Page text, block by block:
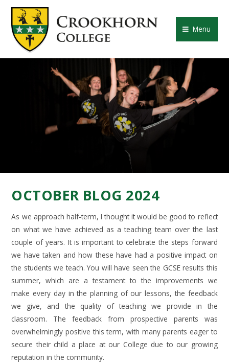
Skip to content ↓
CROOKHORN
Menu
OCTOBER BLOG 2024
As we approach half-term, I thought it would be good to reflect
on what we have achieved as a teaching team over the last
couple of years. It is important to celebrate the steps forward
we have taken and how these have had a positive impact on
the students we teach. You will have seen the GCSE results this
summer, which are a testament to the improvements we
make every day in the planning of our lessons, the feedback
we give, and the quality of teaching we provide in the
classroom. The feedback from prospective parents was
overwhelmingly positive this term, with many parents eager to
secure their child a place at our College due to our growing
reputation in the community.